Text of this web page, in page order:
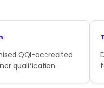
QQI-accredited
qualification.